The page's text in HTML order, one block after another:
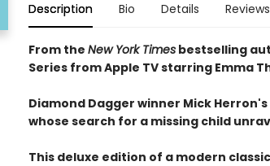
Description Bio Details Reviews
From the New York Timesbestselling
Series from Apple TV starring Emma
Diamond Dagger winner Mick
whose search for a missing child
This deluxe edition of a modern